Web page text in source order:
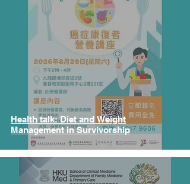
Health talk: Diet and Weight
Management in Survivorship